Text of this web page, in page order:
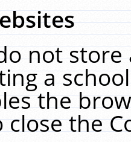
not
a
the
the